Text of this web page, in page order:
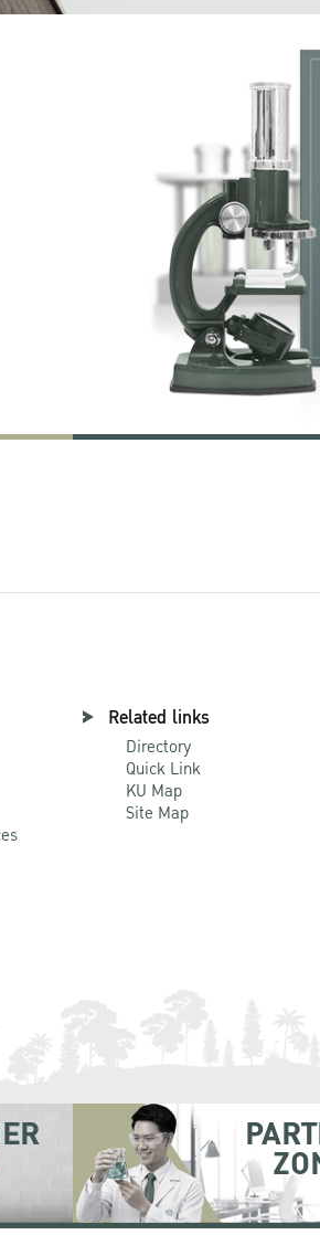
Related links
Directory
Quick Link
KU Map
Site Map